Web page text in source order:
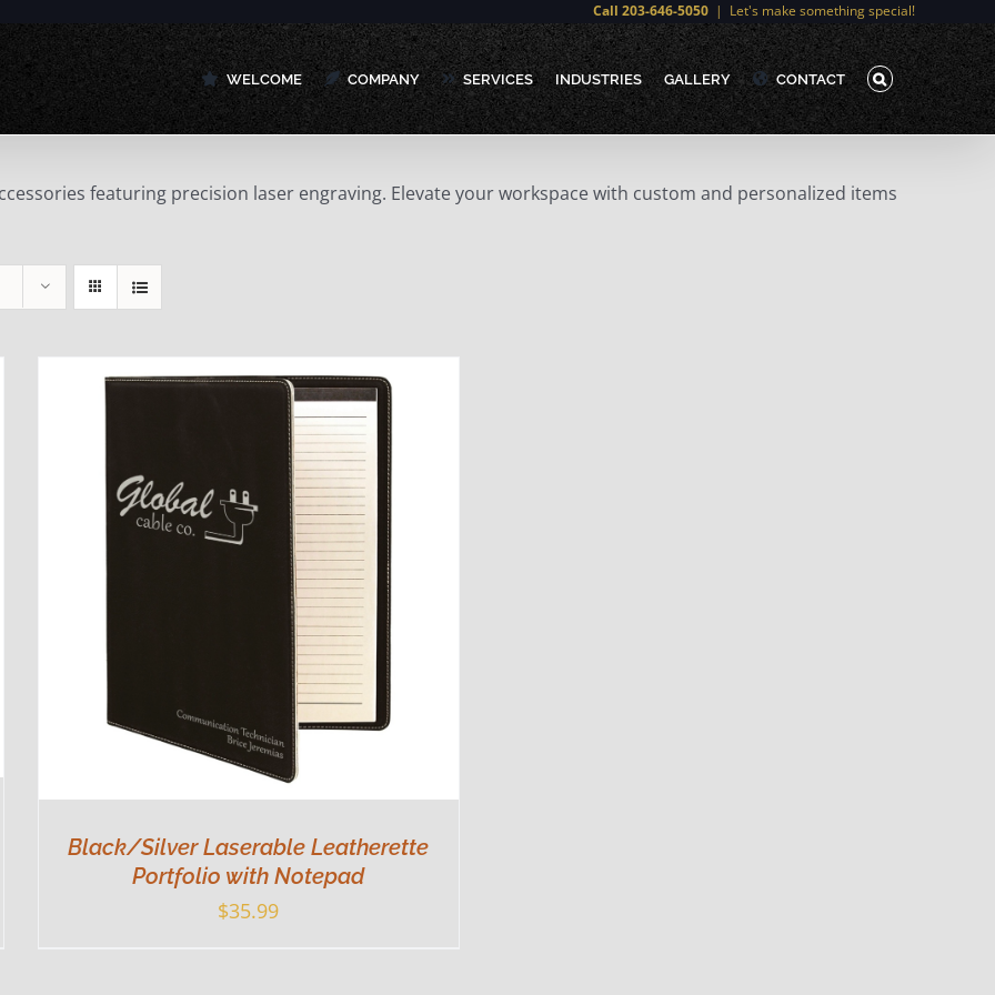
Call 203-646-5050 | Let's make something special!
WELCOME COMPANY SERVICES INDUSTRIES GALLERY CONTACT
featuring precision laser engraving. Elevate your workspace with custom and personalized items
Black/Silver Laserable Leatherette
Portfolio with Notepad
$35.99